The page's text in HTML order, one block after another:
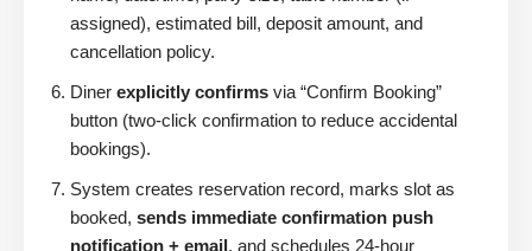
assigned), estimated bill, deposit amount, and
cancellation policy.
Diner explicitly confirms via “Confirm Booking”
button (two-click confirmation to reduce accidental
bookings).
System creates reservation record, marks slot as
booked, sends immediate confirmation push
notification + email, and schedules 24-hour